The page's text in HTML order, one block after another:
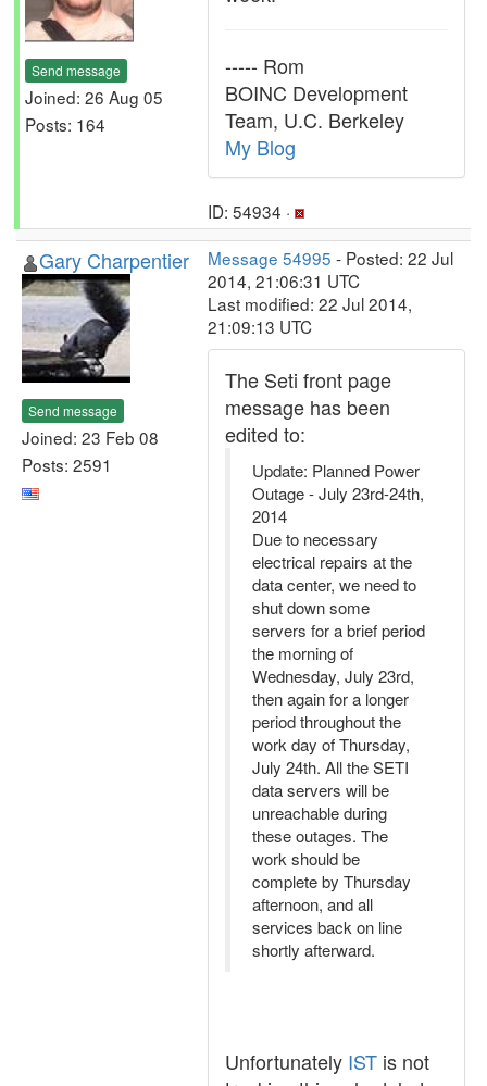
Send message
Joined: 26 Aug 05
Posts: 164
----- Rom
BOINC Development
Team, U.C. Berkeley
My Blog
ID: 54934 ·
Gary Charpentier
Send message
Joined: 23 Feb 08
Posts: 2591
Message 54995 - Posted: 22 Jul
2014, 21:06:31 UTC
Last modified: 22 Jul 2014,
21:09:13 UTC
The Seti front page
message has been
edited to:
Update: Planned Power
Outage - July 23rd-24th,
2014
Due to necessary
electrical repairs at the
data center, we need to
shut down some
servers for a brief period
the morning of
Wednesday, July 23rd,
then again for a longer
period throughout the
work day of Thursday,
July 24th. All the SETI
data servers will be
unreachable during
these outages. The
work should be
complete by Thursday
afternoon, and all
services back on line
shortly afterward.
Unfortunately IST is not